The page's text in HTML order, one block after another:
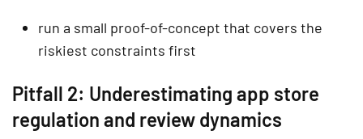
run a small proof-of-concept that covers the
riskiest constraints first
Pitfall 2: Underestimating app store
regulation and review dynamics